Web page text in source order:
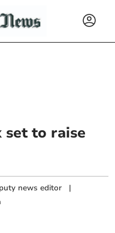
set to raise
news editor |